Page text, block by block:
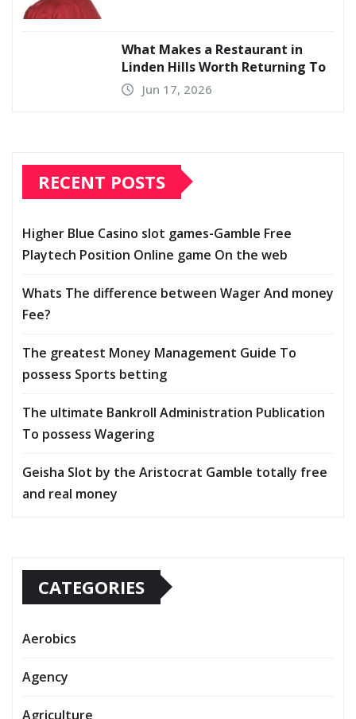
What Makes a Restaurant in
Linden Hills Worth Returning To
Jun 17, 2026
RECENT POSTS
Higher Blue Casino slot games-Gamble Free
Playtech Position Online game On the web
Whats The difference between Wager And money
Fee?
The greatest Money Management Guide To
possess Sports betting
The ultimate Bankroll Administration Publication
To possess Wagering
Geisha Slot by the Aristocrat Gamble totally free
and real money
CATEGORIES
Aerobics
Agency
Agriculture